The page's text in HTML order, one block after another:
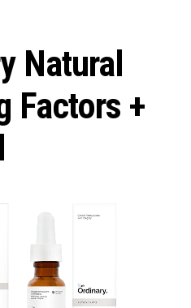
Natural
Factors +